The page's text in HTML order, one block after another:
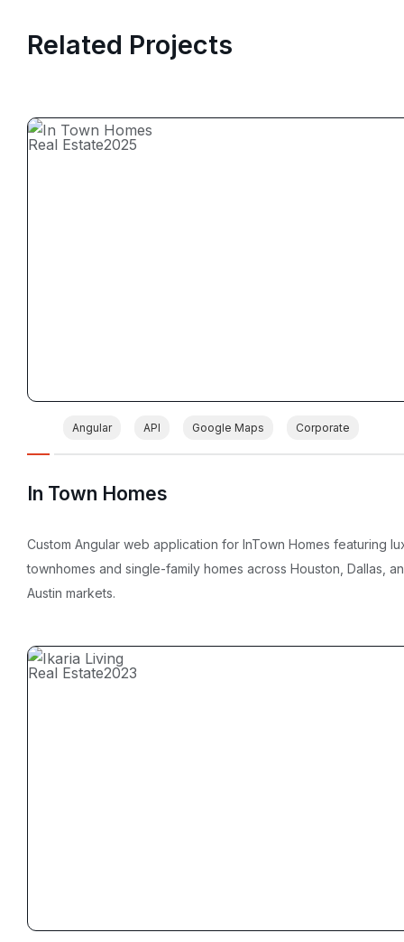
Related Projects
Real Estate2025
Angular API Google Maps Corporate
In Town Homes
Custom Angular web application for InTown Homes featuring
townhomes and single-family homes across Houston, Dallas,
Austin markets.
Real Estate2023